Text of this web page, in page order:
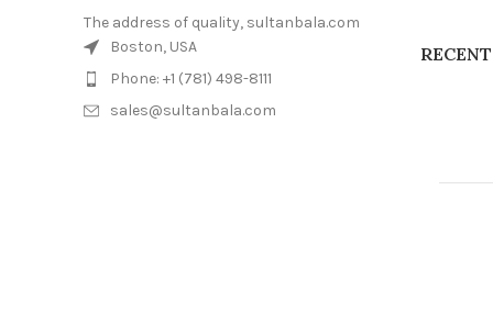
The address of quality, sultanbala.com
Boston, USA
Phone: +1 (781) 498-8111
sales@sultanbala.com